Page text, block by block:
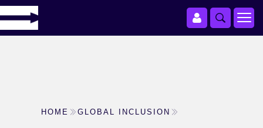
HOME GLOBAL INCLUSION